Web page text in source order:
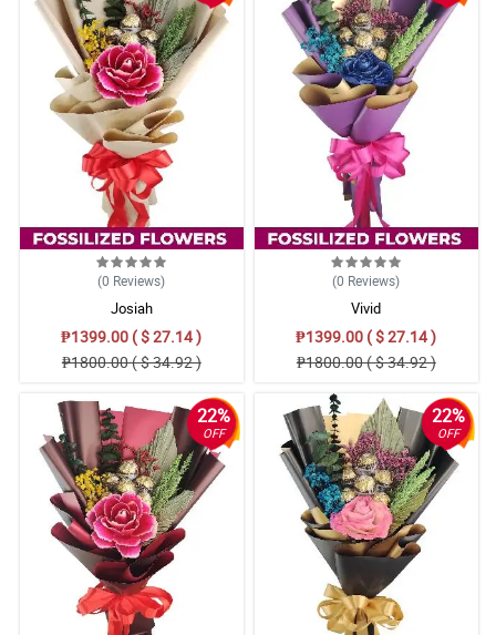
(0 Reviews)
Josiah
₱1399.00 ( $ 27.14 )
₱1800.00 ( $ 34.92 )
(0 Reviews)
Vivid
₱1399.00 ( $ 27.14 )
₱1800.00 ( $ 34.92 )
22%
OFF
22%
OFF